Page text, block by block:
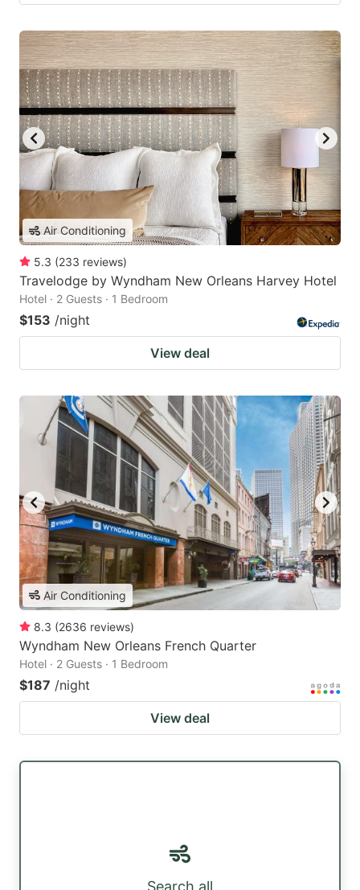
Air Conditioning
5.3 (233 reviews)
Travelodge by Wyndham New Orleans Harvey Hotel
Hotel · 2 Guests · 1 Bedroom
$153 /night
View deal
Air Conditioning
8.3 (2636 reviews)
Wyndham New Orleans French Quarter
Hotel · 2 Guests · 1 Bedroom
$187 /night
View deal
Search all